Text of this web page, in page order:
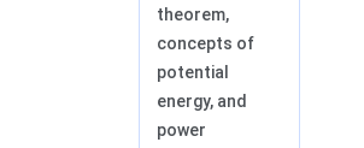
theorem,
concepts of
potential
energy, and
power